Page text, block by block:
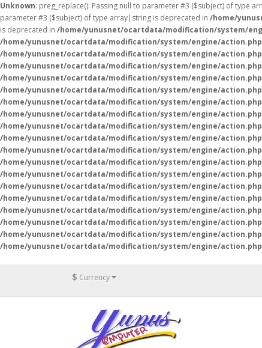
Unknown: preg_replace(): Passing null to parameter #3 ($subject) of type
parameter #3 ($subject) of type array|string is deprecated in /home/
is deprecated in /home/yunusnet/ocartdata/modification/system/
/home/yunusnet/ocartdata/modification/system/engine/action.php
/home/yunusnet/ocartdata/modification/system/engine/action.php
/home/yunusnet/ocartdata/modification/system/engine/action.php
/home/yunusnet/ocartdata/modification/system/engine/action.php
/home/yunusnet/ocartdata/modification/system/engine/action.php
/home/yunusnet/ocartdata/modification/system/engine/action.php
/home/yunusnet/ocartdata/modification/system/engine/action.php
/home/yunusnet/ocartdata/modification/system/engine/action.php
/home/yunusnet/ocartdata/modification/system/engine/action.php
/home/yunusnet/ocartdata/modification/system/engine/action.php
/home/yunusnet/ocartdata/modification/system/engine/action.php
/home/yunusnet/ocartdata/modification/system/engine/action.php
/home/yunusnet/ocartdata/modification/system/engine/action.php
/home/yunusnet/ocartdata/modification/system/engine/action.php
/home/yunusnet/ocartdata/modification/system/engine/action.php
/home/yunusnet/ocartdata/modification/system/engine/action.php
/home/yunusnet/ocartdata/modification/system/engine/action.php
/home/yunusnet/ocartdata/modification/system/engine/action.php
$ Currency